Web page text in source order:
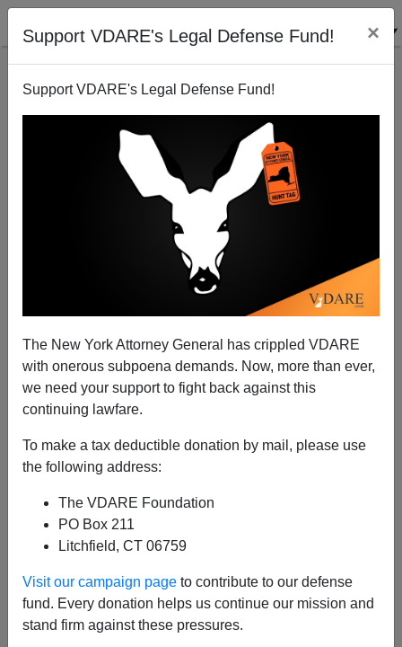
Support VDARE's Legal Defense Fund! ×
Support VDARE's Legal Defense Fund!
The New York Attorney General has crippled VDARE
with onerous subpoena demands. Now, more than ever,
we need your support to fight back against this
continuing lawfare.
To make a tax deductible donation by mail, please use
the following address:
The VDARE Foundation
PO Box 211
Litchfield, CT 06759
Visit our campaign page to contribute to our defense
fund. Every donation helps us continue our mission and
stand firm against these pressures.
Tom Tancredo's Statement Regarding The
Cancellation Of His 12/14/06 Miami Speech
Tom Tancredo
12/13/2006
A+|a-
[VDARE.COM note:
congressional website.]
[Original inPDF,audio of Tancredo
I'm obviously disappointed that a radical
element in Miami was able to intimidate the
hosts into rescinding their invitation for me to